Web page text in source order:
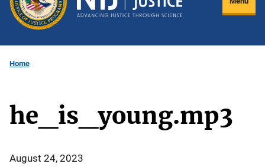
Home
he_is_young.mp3
August 24, 2023